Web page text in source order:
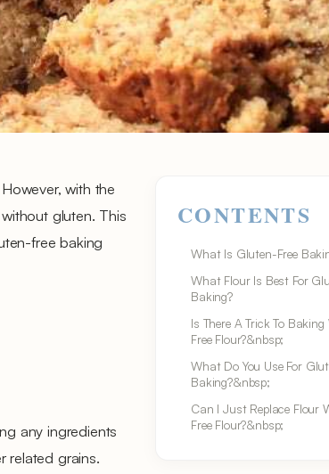
with the
gluten. This
free baking
any ingredients
related grains.
CONTENTS
What Is Gluten-Free
What Flour Is Best For
Baking?
Is There A Trick To
Free Flour?&nbsp;
What Do You Use For
Baking?&nbsp;
Can I Just Replace Flour
Free Flour?&nbsp;